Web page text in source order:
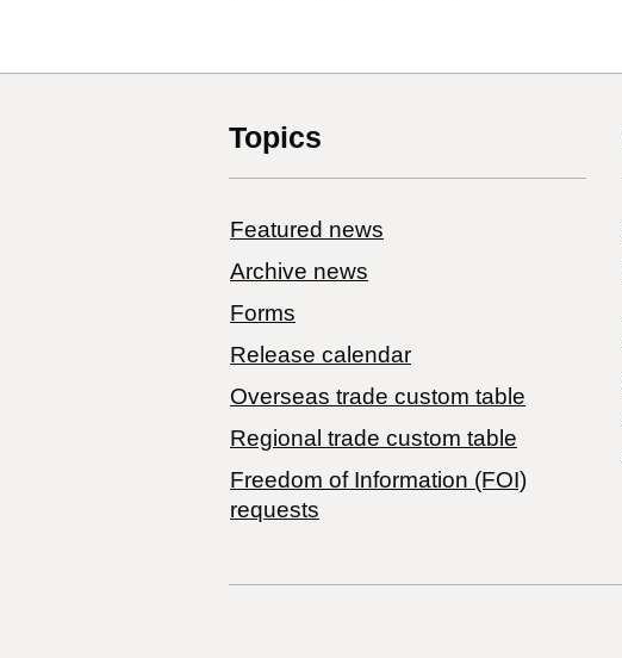
Topics
Featured news
Archive news
Forms
Release calendar
Overseas trade custom table
Regional trade custom table
Freedom of Information (FOI)
requests